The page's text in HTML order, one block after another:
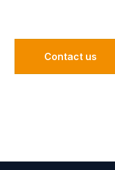
Contact us